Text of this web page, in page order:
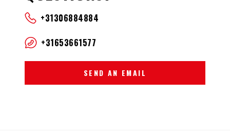
+31306884884
+31653661577
SEND AN EMAIL